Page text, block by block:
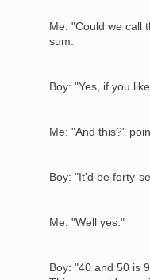
Me: "Could we call
sum.
Boy: "Yes, if you
Me: "And this?"
Boy: "It'd be forty-
Me: "Well yes."
Boy: "40 and 50 is